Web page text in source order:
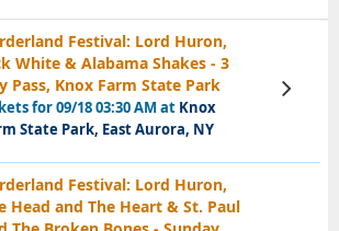
Festival: Lord Huron,
White & Alabama Shakes - 3
Pass, Knox Farm State Park
for 09/18 03:30 AM at Knox
State Park, East Aurora, NY
View
Tickets
Festival: Lord Huron,
Head and The Heart & St. Paul